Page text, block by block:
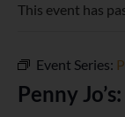
This event has
Event Series:
Penny